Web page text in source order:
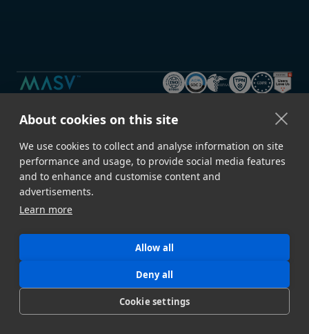
About cookies on this site
We use cookies to collect and analyse information on site
performance and usage, to provide social media features
and to enhance and customise content and
advertisements.
Learn more
Allow all
Deny all
Cookie settings
GET STARTED
Contact Sales Book a Demo
Download Desktop App
Speed & Reliability Security
Automation
Metadata Storage Ingest
API All Features →